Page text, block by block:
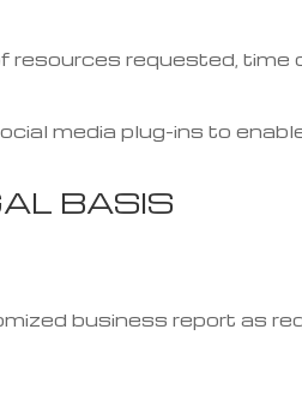
resources requested, time
media plug-ins to
BASIS
business report as